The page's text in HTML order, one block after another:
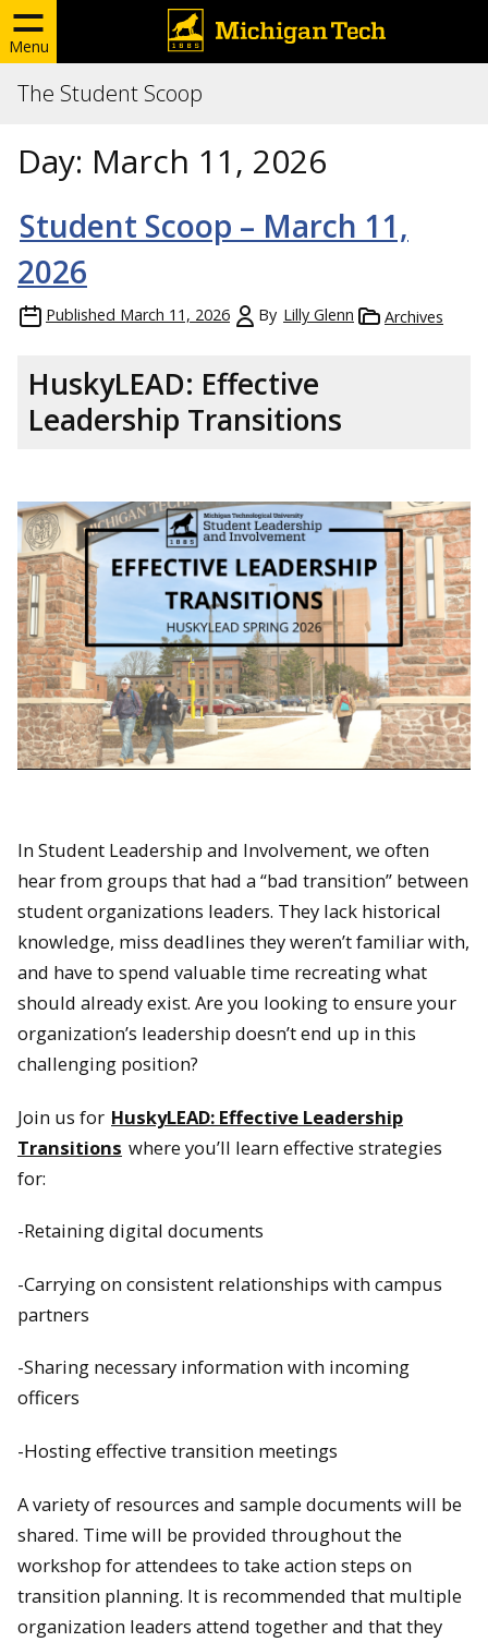
Menu
The Student Scoop
Day: March 11, 2026
Student Scoop – March 11,
2026
Published March 11, 2026 By Lilly Glenn Archives
HuskyLEAD: Effective
Leadership Transitions
In Student Leadership and Involvement, we often
hear from groups that had a “bad transition” between
student organizations leaders. They lack historical
knowledge, miss deadlines they weren’t familiar with,
and have to spend valuable time recreating what
should already exist. Are you looking to ensure your
organization’s leadership doesn’t end up in this
challenging position?
Join us for HuskyLEAD: Effective Leadership
Transitions where you’ll learn effective strategies
for:
-Retaining digital documents
-Carrying on consistent relationships with campus
partners
-Sharing necessary information with incoming
officers
-Hosting effective transition meetings
A variety of resources and sample documents will be
shared. Time will be provided throughout the
workshop for attendees to take action steps on
transition planning. It is recommended that multiple
organization leaders attend together and that they